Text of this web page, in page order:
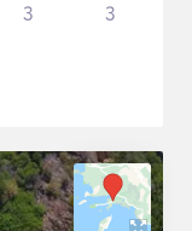
3 3